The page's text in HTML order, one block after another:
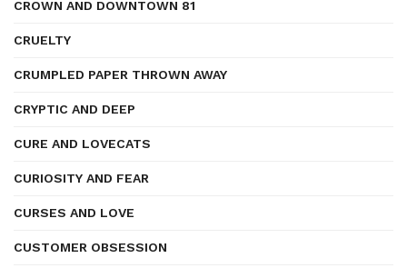
CROWN AND DOWNTOWN 81
CRUELTY
CRUMPLED PAPER THROWN AWAY
CRYPTIC AND DEEP
CURE AND LOVECATS
CURIOSITY AND FEAR
CURSES AND LOVE
CUSTOMER OBSESSION